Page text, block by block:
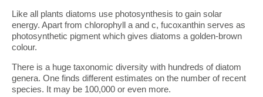
Like all plants diatoms use photosynthesis to gain solar
energy. Apart from chlorophyll a and c, fucoxanthin serves as
photosynthetic pigment which gives diatoms a golden-brown
colour.
There is a huge taxonomic diversity with hundreds of diatom
genera. One finds different estimates on the number of recent
species. It may be 100,000 or even more.